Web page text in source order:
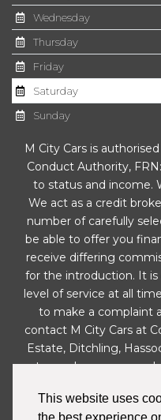
This website uses
Wednesday
Thursday
Friday
Saturday
Sunday
M City Cars is
Conduct Authority,
to status and income.
We act as a credit
number of carefully
be able to offer you
receive differing
for the introduction. It
level of service at all
to make a complaint
contact M City Cars at
Estate, Ditchling,
to resolve your
Ombudsman Service